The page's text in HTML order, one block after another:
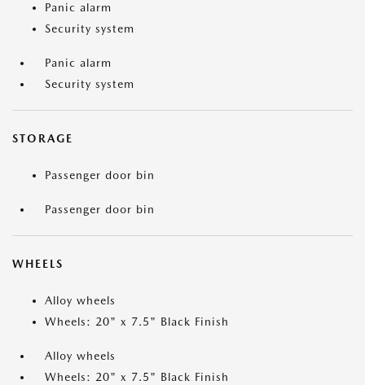
Panic alarm
Security system
Panic alarm
Security system
STORAGE
Passenger door bin
Passenger door bin
WHEELS
Alloy wheels
Wheels: 20" x 7.5" Black Finish
Alloy wheels
Wheels: 20" x 7.5" Black Finish